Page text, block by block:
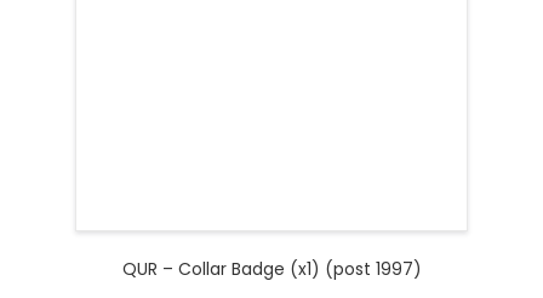
QUR – Collar Badge (x1) (post 1997)